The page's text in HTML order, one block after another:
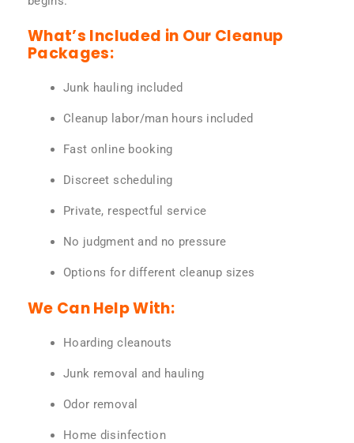
What’s Included in Our Cleanup
Packages:
Junk hauling included
Cleanup labor/man hours included
Fast online booking
Discreet scheduling
Private, respectful service
No judgment and no pressure
Options for different cleanup sizes
We Can Help With:
Hoarding cleanouts
Junk removal and hauling
Odor removal
Home disinfection